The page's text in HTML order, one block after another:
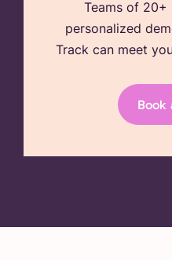
Teams of 20+
personalized
Track can meet
Book